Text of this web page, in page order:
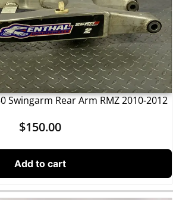
Swingarm Rear Arm RMZ 2010-2012
$150.00
Add to cart